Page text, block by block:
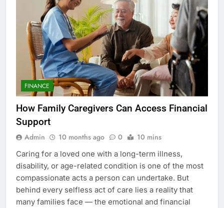
FINANCE
How Family Caregivers Can Access Financial
Support
Admin 10 months ago 0 10 mins
Caring for a loved one with a long-term illness,
disability, or age-related condition is one of the most
compassionate acts a person can undertake. But
behind every selfless act of care lies a reality that
many families face — the emotional and financial